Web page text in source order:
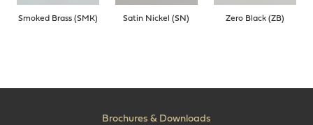
Smoked Brass (SMK) Satin Nickel (SN) Zero Black (ZB)
Brochures & Downloads